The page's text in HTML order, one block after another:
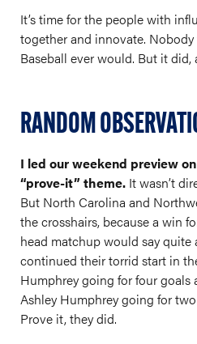
It’s time for the people with
together and innovate.
Baseball ever would. But it did,
RANDOM
I led our weekend preview
“prove-it” theme. It wasn’t
But North Carolina and
the crosshairs, because a win
head matchup would say quite
continued their torrid start in
Humphrey going for four goals
Ashley Humphrey going for
Prove it, they did.